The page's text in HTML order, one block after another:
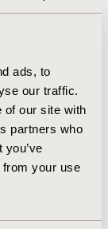
ads, to
our traffic.
of our site with
partners who
from your use
followed by a
direct
direct
(including
care)
reported
DR and
are also